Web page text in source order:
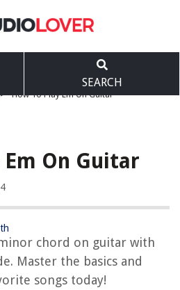
SEARCH
> How To Play Em On Guitar
Em On Guitar
chord on guitar with
Master the basics and
songs today!